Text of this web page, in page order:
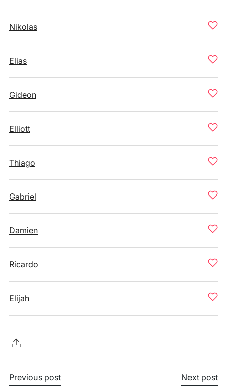
Nikolas
Elias
Gideon
Elliott
Thiago
Gabriel
Damien
Ricardo
Elijah
Previous post Next post